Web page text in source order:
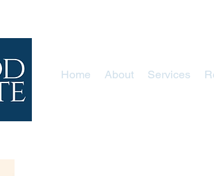
Home About Services